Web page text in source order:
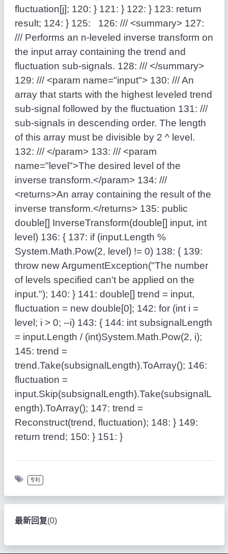
fluctuation[j]; 120: } 121: } 122: } 123: return
result; 124: } 125: 126: /// <summary> 127:
/// Performs an n-leveled inverse transform on
the input array containing the trend and
fluctuation sub-signals. 128: /// </summary>
129: /// <param name="input"> 130: /// An
array that starts with the highest leveled trend
sub-signal followed by the fluctuation 131: ///
sub-signals in descending order. The length
of this array must be divisible by 2 ^ level.
132: /// </param> 133: /// <param
name="level">The desired level of the
inverse transform.</param> 134: ///
<returns>An array containing the result of the
inverse transform.</returns> 135: public
double[] InverseTransform(double[] input, int
level) 136: { 137: if(input.Length %
System.Math.Pow(2, level) != 0) 138: { 139:
throw newArgumentException("The number
of levels specified can't be applied on the
input."); 140: } 141: double[] trend = input,
fluctuation = new double[0]; 142: for(inti =
level; i > 0; --i) 143: { 144: intsubsignalLength
= input.Length / (int)System.Math.Pow(2, i);
145: trend =
trend.Take(subsignalLength).ToArray(); 146:
fluctuation =
input.Skip(subsignalLength).Take(subsignalL
ength).ToArray(); 147: trend =
Reconstruct(trend, fluctuation); 148: } 149:
return trend; 150: } 151: }
专利
最新回复(0)